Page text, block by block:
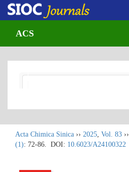
ACS
Acta Chimica Sinica ›› 2025, Vol. 83 ››
(1): 72-86. DOI: 10.6023/A24100322